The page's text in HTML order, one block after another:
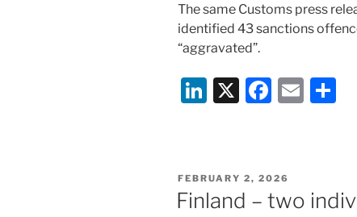
The same Customs press
identified 43 sanctions
“aggravated”.
Li
e
dI
X
F
e
b
E
POSTED
ON
FEBRUARY 2, 2026
Finland – two